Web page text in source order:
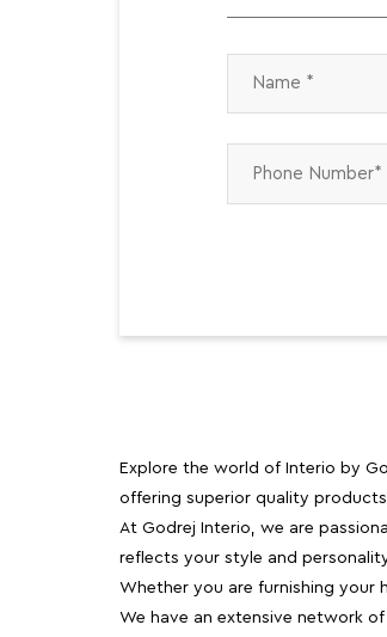
Explore the world of Interio by
offering superior quality
At Godrej Interio, we are
reflects your style and
Whether you are furnishing your
We have an extensive network